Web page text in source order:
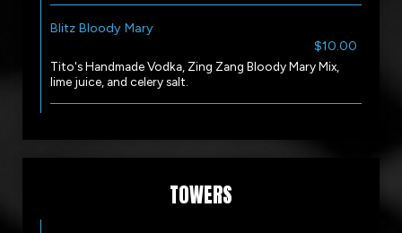
Blitz Bloody Mary
$10.00
Tito's Handmade Vodka, Zing Zang Bloody Mary Mix,
lime juice, and celery salt.
TOWERS